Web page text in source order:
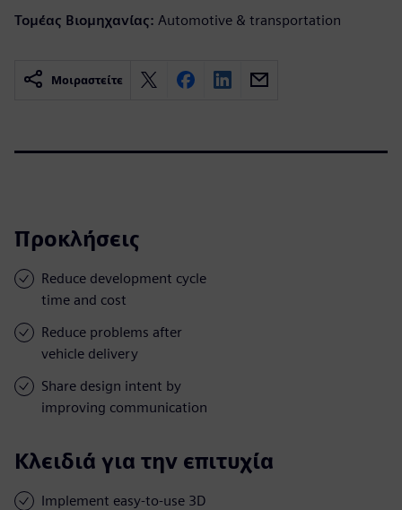
Τομέας Βιομηχανίας: Automotive & transportation
Μοιραστείτε
Προκλήσεις
Reduce development cycle
time and cost
Reduce problems after
vehicle delivery
Share design intent by
improving communication
Κλειδιά για την επιτυχία
Implement easy-to-use 3D